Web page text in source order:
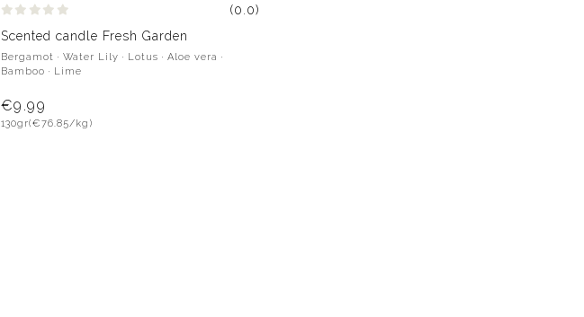
(0.0)
Scented candle Fresh Garden
Bergamot · Water Lily · Lotus · Aloe vera ·
Bamboo · Lime
€9.99
130gr(€76.85/kg)